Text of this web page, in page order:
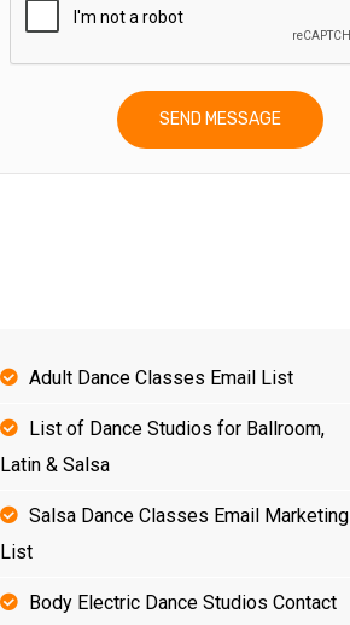
Adult Dance Classes Email List
List of Dance Studios for Ballroom,
Latin & Salsa
Salsa Dance Classes Email Marketing
List
Body Electric Dance Studios Contact